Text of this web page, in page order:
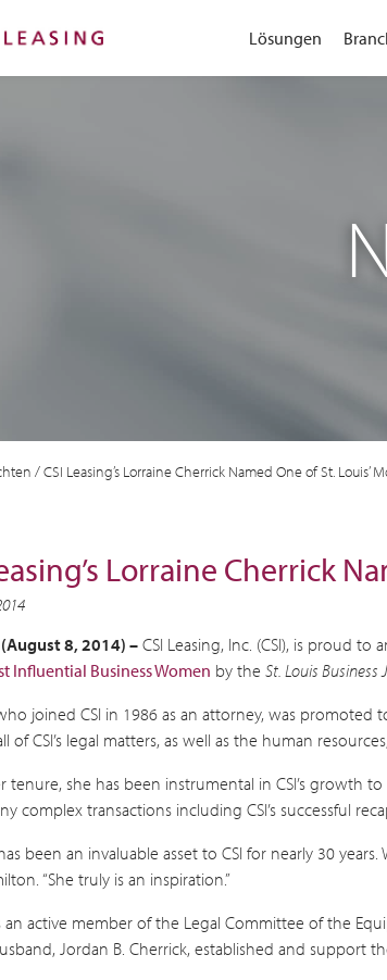
Lösungen
/CSI Leasing’s Lorraine Cherrick Named One of St. Louis’
Lorraine Cherrick
(August 8, 2014) – CSI Leasing, Inc. (CSI), is proud
Influential Business Women by the St. Louis Business
joined CSI in 1986 as an attorney, was
of CSI’s legal matters, as well as the human
tenure, she has been instrumental in CSI’s growth
complex transactions including CSI’s successful
been an invaluable asset to CSI for nearly 30
“She truly is an inspiration.”
an active member of the Legal Committee of the
Jordan B. Cherrick, established and support